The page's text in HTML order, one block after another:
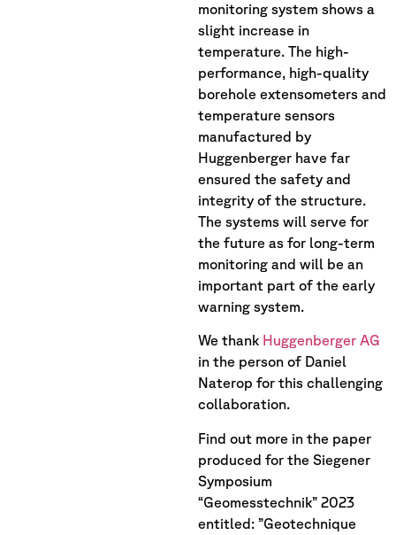
monitoring system shows a
slight increase in
temperature. The high-
performance, high-quality
borehole extensometers and
temperature sensors
manufactured by
Huggenberger have far
ensured the safety and
integrity of the structure.
The systems will serve for
the future as for long-term
monitoring and will be an
important part of the early
warning system.
We thank Huggenberger AG
in the person of Daniel
Naterop for this challenging
collaboration.
Find out more in the paper
produced for the Siegener
Symposium
“Geomesstechnik” 2023
entitled: ”Geotechnique